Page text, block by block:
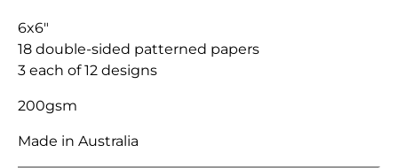
6x6"
18 double-sided patterned papers
3 each of 12 designs
200gsm
Made in Australia